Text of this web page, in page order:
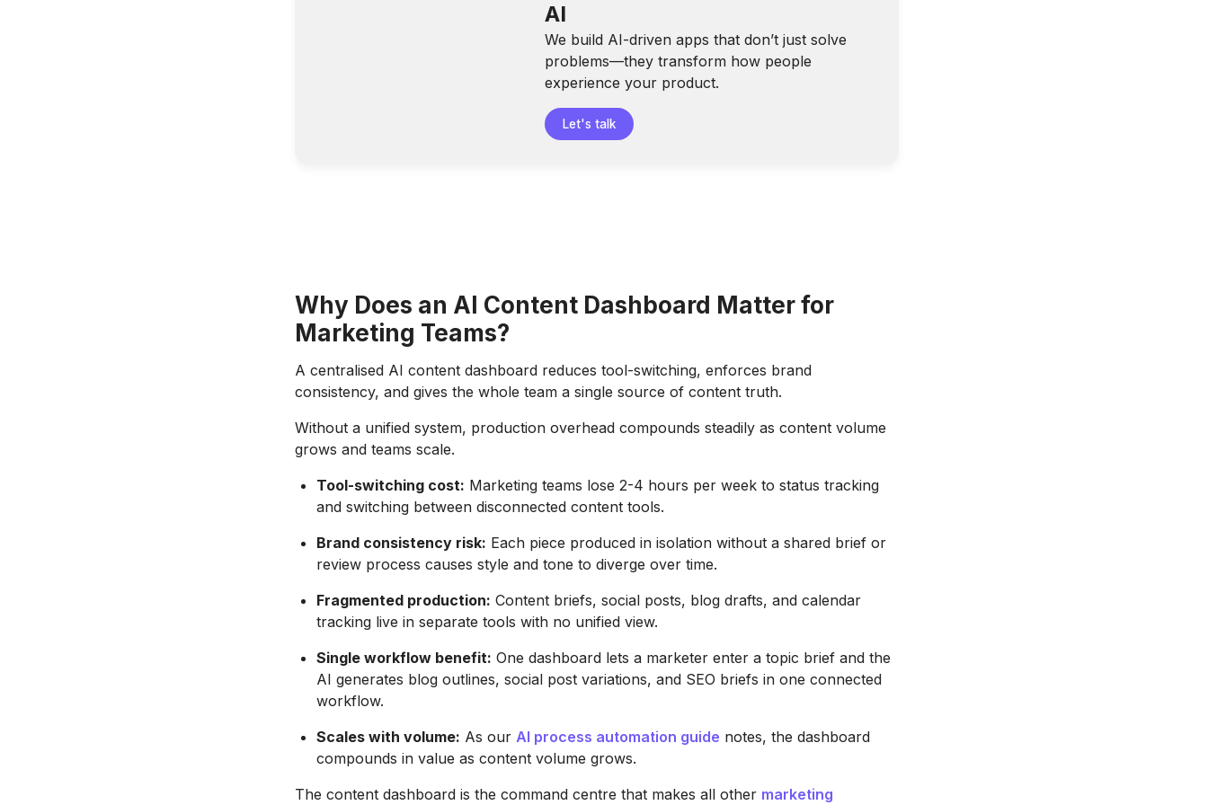
AI
We build AI-driven apps that don’t just solve
problems—they transform how people
experience your product.
Let's talk
Why Does an AI Content Dashboard Matter for
Marketing Teams?
A centralised AI content dashboard reduces tool-switching, enforces brand
consistency, and gives the whole team a single source of content truth.
Without a unified system, production overhead compounds steadily as content volume
grows and teams scale.
Tool-switching cost: Marketing teams lose 2-4 hours per week to status tracking
and switching between disconnected content tools.
Brand consistency risk: Each piece produced in isolation without a shared brief or
review process causes style and tone to diverge over time.
Fragmented production: Content briefs, social posts, blog drafts, and calendar
tracking live in separate tools with no unified view.
Single workflow benefit: One dashboard lets a marketer enter a topic brief and the
AI generates blog outlines, social post variations, and SEO briefs in one connected
workflow.
Scales with volume: As our AI process automation guide notes, the dashboard
compounds in value as content volume grows.
The content dashboard is the command centre that makes all other marketing